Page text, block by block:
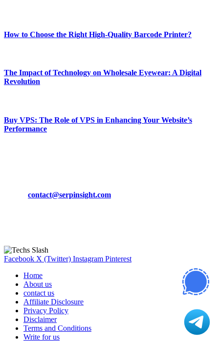
How to Choose the Right High-Quality Barcode Printer?
The Impact of Technology on Wholesale Eyewear: A Digital
Revolution
Buy VPS: The Role of VPS in Enhancing Your Website’s
Performance
contact@serpinsight.com
Facebook X (Twitter) Instagram Pinterest
Home
About us
contact us
Affiliate Disclosure
Privacy Policy
Disclaimer
Terms and Conditions
Write for us